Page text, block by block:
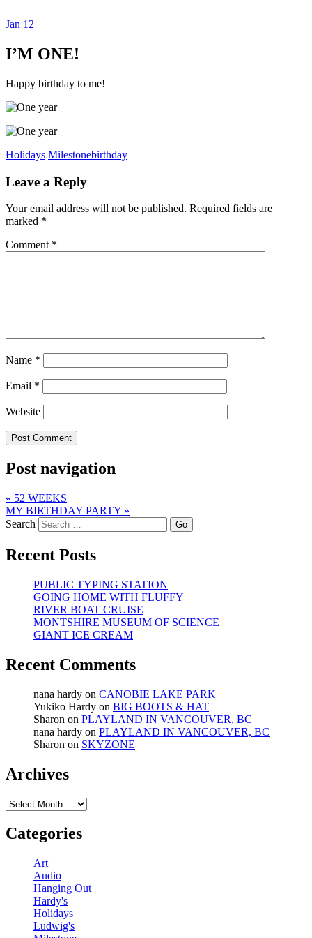
Dexter Ludwig
Jan 12
I’M ONE!
Happy birthday to me!
Holidays Milestonebirthday
Leave a Reply
Your email address will not be published. Required fields are
marked *
Comment *
Name *
Email *
Website
Post navigation
« 52 WEEKS
MY BIRTHDAY PARTY »
Search
Recent Posts
PUBLIC TYPING STATION
GOING HOME WITH FLUFFY
RIVER BOAT CRUISE
MONTSHIRE MUSEUM OF SCIENCE
GIANT ICE CREAM
Recent Comments
nana hardy on CANOBIE LAKE PARK
Yukiko Hardy on BIG BOOTS & HAT
Sharon on PLAYLAND IN VANCOUVER, BC
nana hardy on PLAYLAND IN VANCOUVER, BC
Sharon on SKYZONE
Archives
Archives
Categories
Art
Audio
Hanging Out
Hardy's
Holidays
Ludwig's